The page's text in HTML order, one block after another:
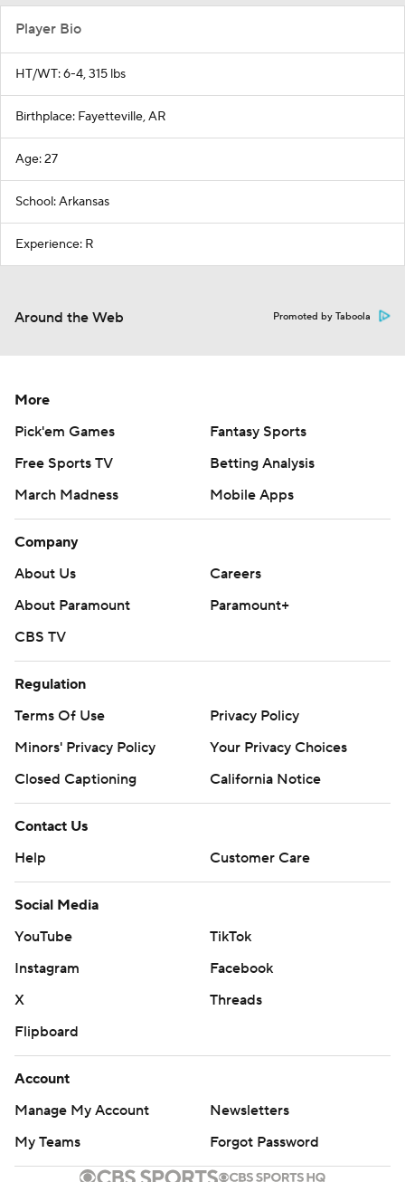
Player Bio
HT/WT: 6-4, 315 lbs
Birthplace: Fayetteville, AR
Age: 27
School: Arkansas
Experience: R
Around the Web Promoted by Taboola
More
Pick'em Games
Fantasy Sports
Free Sports TV
Betting Analysis
March Madness
Mobile Apps
Company
About Us
Careers
About Paramount
Paramount+
CBS TV
Regulation
Terms Of Use
Privacy Policy
Minors' Privacy Policy
Your Privacy Choices
Closed Captioning
California Notice
Contact Us
Help
Customer Care
Social Media
YouTube
TikTok
Instagram
Facebook
X
Threads
Flipboard
Account
Manage My Account
Newsletters
My Teams
Forgot Password